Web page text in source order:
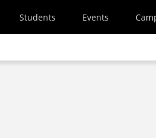
Students Events